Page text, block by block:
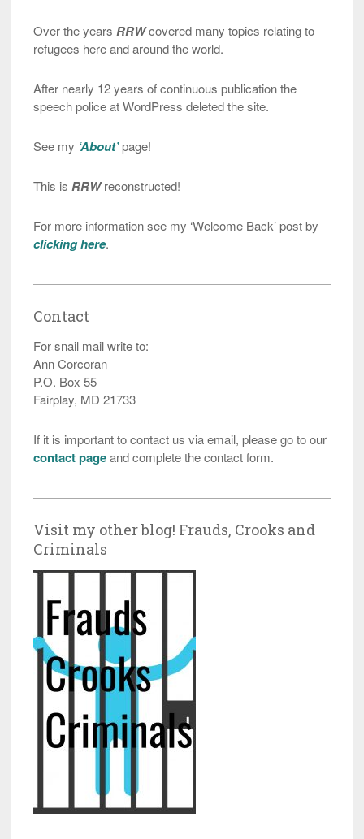
Over the years RRWcovered many topics relating to
refugees here and around the world.
After nearly 12 years of continuous publication the
speech police at WordPress deleted the site.
See my ‘About’page!
This is RRWreconstructed!
For more information see my ‘Welcome Back’ post by
clicking here.
Contact
For snail mail write to:
Ann Corcoran
P.O. Box 55
Fairplay, MD 21733
If it is important to contact us via email, please go to our
contact pageand complete the contact form.
Visit my other blog! Frauds, Crooks and
Criminals